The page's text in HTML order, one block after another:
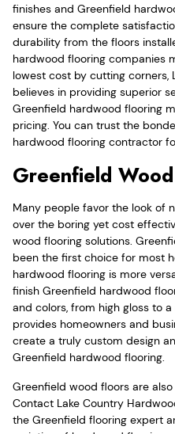
finishes and Greenfield
ensure the complete
durability from the floors
hardwood flooring companies
lowest cost by cutting corners,
believes in providing superior
Greenfield hardwood flooring
pricing. You can trust the
hardwood flooring contractor
Greenfield
Many people favor the look of
over the boring yet cost
wood flooring solutions.
been the first choice for most
hardwood flooring is more
finish Greenfield hardwood
and colors, from high gloss to
provides homeowners and
create a truly custom design
Greenfield hardwood flooring.
Greenfield wood floors are
Contact Lake Country
the Greenfield flooring expert